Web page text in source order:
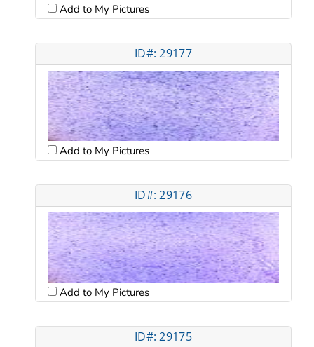
Add to My Pictures
ID#: 29177
Add to My Pictures
ID#: 29176
Add to My Pictures
ID#: 29175